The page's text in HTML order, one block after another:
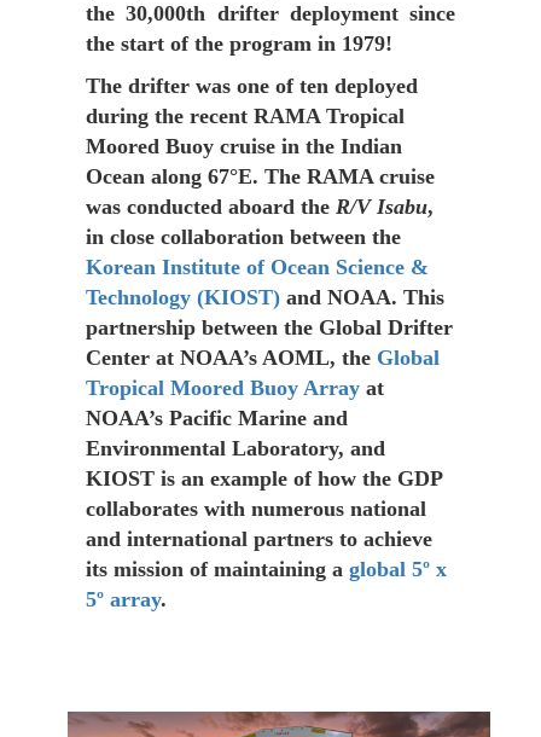
the30,000th drifter deploymentsince
the start of the program in 1979!
The drifter was one of ten deployed
during the recent RAMA Tropical
Moored Buoy cruise in the Indian
Ocean along 67°E. The RAMA cruise
was conducted aboard the R/V Isabu,
in close collaboration between the
Korean Institute of Ocean Science &
Technology (KIOST) and NOAA. This
partnership between the Global Drifter
Center at NOAA’s AOML, the Global
Tropical Moored Buoy Array at
NOAA’s Pacific Marine and
Environmental Laboratory, and
KIOST is an example of how the GDP
collaborates with numerous national
and international partners to achieve
its mission of maintaining a global 5º x
5º array.